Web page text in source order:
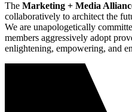
The Marketing + Media
collaboratively to architect the
We are unapologetically
members aggressively adopt
enlightening, empowering, and